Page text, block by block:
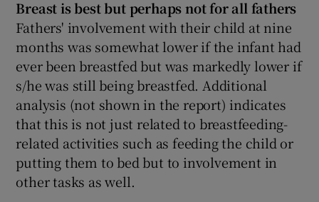
Breast is best but perhaps not for all fathers
Fathers' involvement with their child at nine
months was somewhat lower if the infant had
ever been breastfed but was markedly lower if
s/he was still being breastfed. Additional
analysis (not shown in the report) indicates
that this is not just related to breastfeeding-
related activities such as feeding the child or
putting them to bed but to involvement in
other tasks as well.